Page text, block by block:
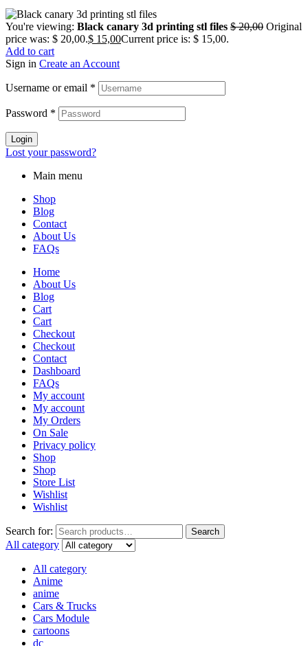
You're viewing: Black canary 3d printing stl files $20,00 Original
price was: $ 20,00.$ 15,00Current price is: $ 15,00.
Add to cart
Sign in Create an Account
Username or email *
Password *
Login
Lost your password?
Main menu
Shop
Blog
Contact
About Us
FAQs
Home
About Us
Blog
Cart
Cart
Checkout
Checkout
Contact
Dashboard
FAQs
My account
My account
My Orders
On Sale
Privacy policy
Shop
Shop
Store List
Wishlist
Wishlist
Search for: Search
All category
All category
Anime
anime
Cars & Trucks
Cars Module
cartoons
dc